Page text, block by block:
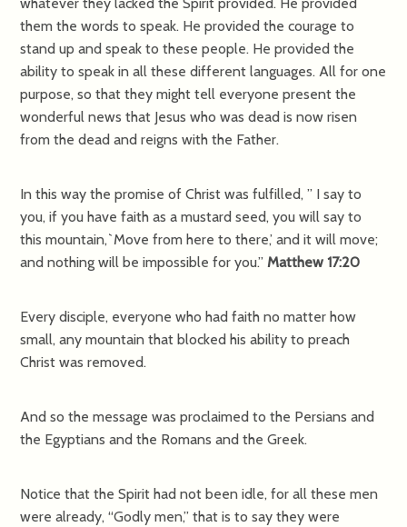
whatever they lacked the Spirit provided. He provided
them the words to speak. He provided the courage to
stand up and speak to these people. He provided the
ability to speak in all these different languages. All for one
purpose, so that they might tell everyone present the
wonderful news that Jesus who was dead is now risen
from the dead and reigns with the Father.
In this way the promise of Christ was fulfilled, ” I say to
you, if you have faith as a mustard seed, you will say to
this mountain,`Move from here to there,’ and it will move;
and nothing will be impossible for you.”Matthew 17:20
Every disciple, everyone who had faith no matter how
small, any mountain that blocked his ability to preach
Christ was removed.
And so the message was proclaimed to the Persians and
the Egyptians and the Romans and the Greek.
Notice that the Spirit had not been idle, for all these men
were already, “Godly men,” that is to say they were